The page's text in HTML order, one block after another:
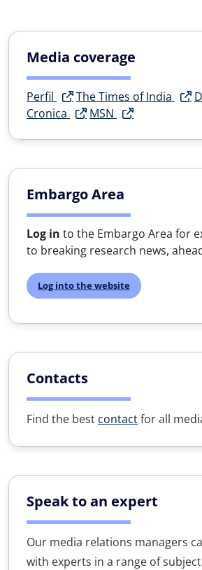
Media coverage
Perfil The Times of India
Cronica
MSN
Embargo Area
Log in to the Embargo Area for
to breaking research news,
Log into the website
Contacts
Find the best contactfor all
Speak to an expert
Our media relations managers
with experts in a range of